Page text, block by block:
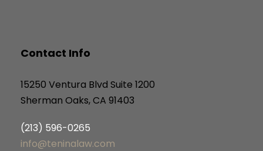
Contact Info
15250 Ventura Blvd Suite 1200
Sherman Oaks, CA 91403
(213) 596-0265
info@teninalaw.com